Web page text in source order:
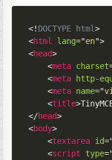
<! DOCTYPE html>
<html lang="en">
<head>
<meta charset
<meta http-
<meta name="
<title>
</head>
<body>
<textarea id=
<script type=